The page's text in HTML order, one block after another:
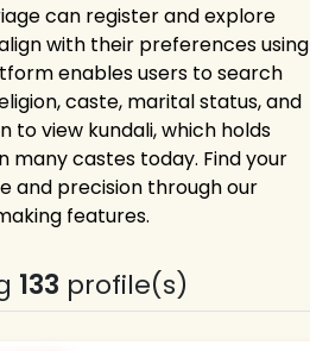
can register and explore
with their preferences using
enables users to search
caste, marital status, and
to view kundali, which holds
many castes today. Find your
and precision through our
features.
133 profile(s)